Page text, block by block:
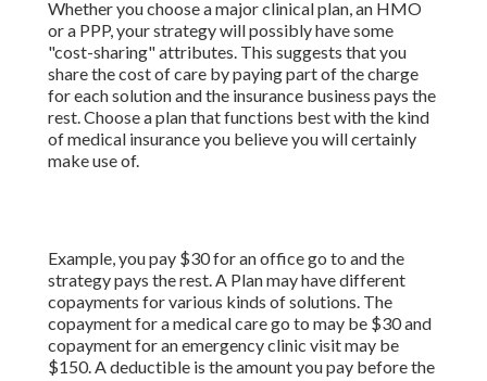
Whether you choose a major clinical plan, an HMO
or a PPP, your strategy will possibly have some
"cost-sharing" attributes. This suggests that you
share the cost of care by paying part of the charge
for each solution and the insurance business pays the
rest. Choose a plan that functions best with the kind
of medical insurance you believe you will certainly
make use of.
Example, you pay $30 for an office go to and the
strategy pays the rest. A Plan may have different
copayments for various kinds of solutions. The
copayment for a medical care go to may be $30 and
copayment for an emergency clinic visit may be
$150. A deductible is the amount you pay before the